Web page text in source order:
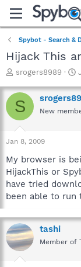
Spybot - Search &
Hijack This
T
r
e
a
t
a
r
t
e
r
srogers8989
S
a
r
t
e
S New
Jan 8, 2009
My browser is
HijackThis or
have tried
been able to run
tashi
Member of